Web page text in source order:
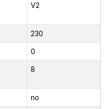
V2
230
0
8
no